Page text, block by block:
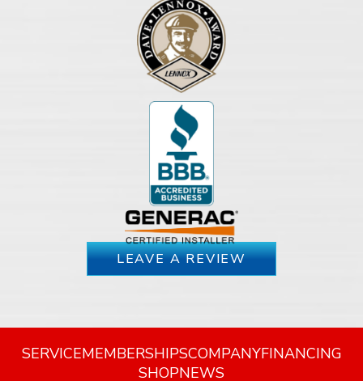
LEAVE A REVIEW
SERVICEMEMBERSHIPSCOMPANYFINANCING
SHOPNEWS